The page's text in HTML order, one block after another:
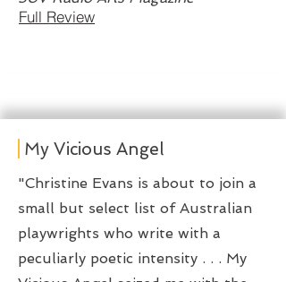
Full Review
My Vicious Angel
​"Christine Evans is about to join a
small but select list of Australian
playwrights who write with a
peculiarly poetic intensity . . . My